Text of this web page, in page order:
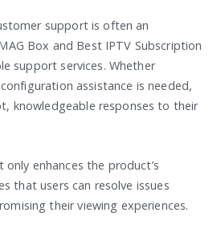
support is often an
Box and Best IPTV Subscription
support services. Whether
assistance is needed,
knowledgeable responses to their
enhances the product’s
that users can resolve issues
their viewing experiences.